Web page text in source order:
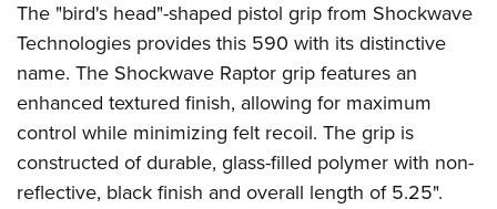
NRA Junior Membership
NRA Family
Eddie Eagle GunSafe® Program
NRA Gun Safety Rules
Collegiate Shooting Programs
National Youth Shooting Sports Cooperative Program
The "bird's head"-shaped pistol grip from Shockwave
Technologies provides this 590 with its distinctive
name. The Shockwave Raptor grip features an
enhanced textured finish, allowing for maximum
control while minimizing felt recoil. The grip is
constructed of durable, glass-filled polymer with non-
reflective, black finish and overall length of 5.25".